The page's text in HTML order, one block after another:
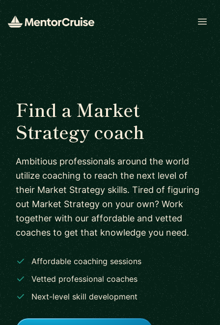
Find a Market
Strategy coach
Ambitious professionals around the world
utilize coaching to reach the next level of
their Market Strategy skills. Tired of figuring
out Market Strategy on your own? Work
together with our affordable and vetted
coaches to get that knowledge you need.
Affordable coaching sessions
Vetted professional coaches
Next-level skill development